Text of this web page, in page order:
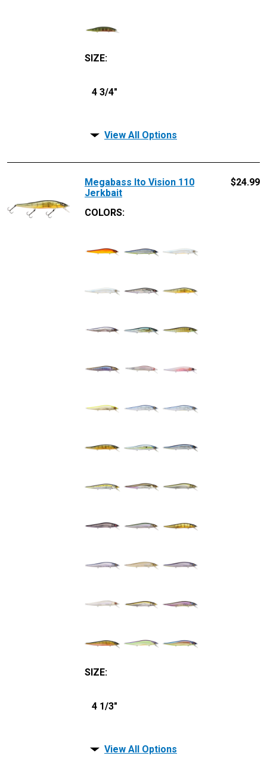
SIZE:
4 3/4"
View All Options
Megabass Ito Vision 110
Jerkbait
COLORS:
SIZE:
4 1/3"
$24.99
View All Options